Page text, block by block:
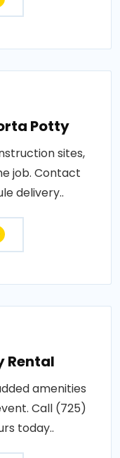
Potty
sites,
job. Contact
delivery..
Rental
amenities
Call (725)
today..